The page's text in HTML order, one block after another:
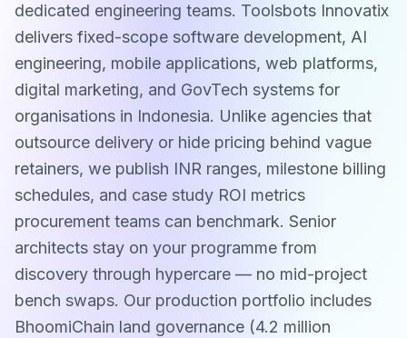
dedicated engineering teams. Toolsbots Innovatix
delivers fixed-scope software development, AI
engineering, mobile applications, web platforms,
digital marketing, and GovTech systems for
organisations in Indonesia. Unlike agencies that
outsource delivery or hide pricing behind vague
retainers, we publish INR ranges, milestone billing
schedules, and case study ROI metrics
procurement teams can benchmark. Senior
architects stay on your programme from
discovery through hypercare — no mid-project
bench swaps. Our production portfolio includes
BhoomiChain land governance (4.2 million